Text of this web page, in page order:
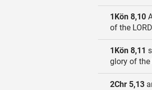
1Kön 8,10
of the
1Kön 8,11
glory of the
2Chr 5,13